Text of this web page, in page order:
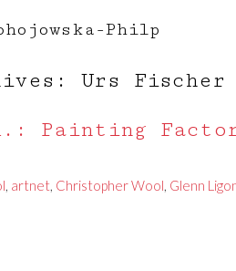
Philp
Urs Fischer
Painting
, artnet, Christopher Wool, Glenn